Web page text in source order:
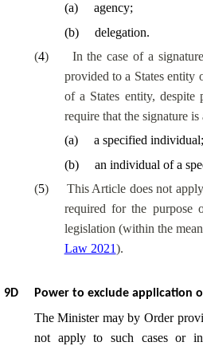
(a)
agency;
(b)
delegation.
(4)
In the case of a
provided to a States entity
of a States entity, despite
require that the signature is
(a)
a specified individual;
(b)
an individual of a
(5)
This Article does not
required for the purpose
legislation (within the
Law 2021).
9D Power to exclude application
The Minister may by Order
not apply to such cases or in